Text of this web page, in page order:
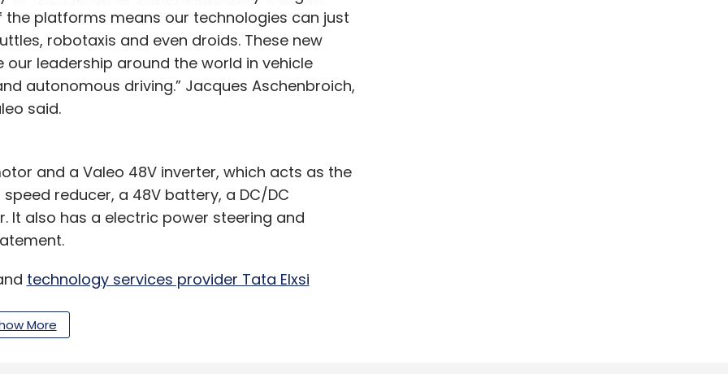
platforms means our technologies can just
robotaxis and even droids. These new
leadership around the world in vehicle
autonomous driving.” Jacques Aschenbroich,
said.
and a Valeo 48V inverter, which acts as the
reducer, a 48V battery, a DC/DC
It also has a electric power steering and
technology services provider Tata Elxsi
based AEye, an advanced artificial
More